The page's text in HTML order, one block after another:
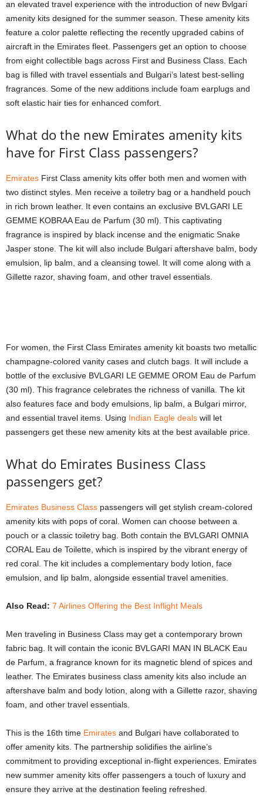
an elevated travel experience with the introduction of new Bvlgari
amenity kits designed for the summer season. These amenity kits
feature a color palette reflecting the recently upgraded cabins of
aircraft in the Emirates fleet. Passengers get an option to choose
from eight collectible bags across First and Business Class. Each
bag is filled with travel essentials and Bulgari’s latest best-selling
fragrances. Some of the new additions include foam earplugs and
soft elastic hair ties for enhanced comfort.
What do the new Emirates amenity kits
have for First Class passengers?
Emirates First Class amenity kits offer both men and women with
two distinct styles. Men receive a toiletry bag or a handheld pouch
in rich brown leather. It even contains an exclusive BVLGARI LE
GEMME KOBRAA Eau de Parfum (30 ml). This captivating
fragrance is inspired by black incense and the enigmatic Snake
Jasper stone. The kit will also include Bulgari aftershave balm, body
emulsion, lip balm, and a cleansing towel. It will come along with a
Gillette razor, shaving foam, and other travel essentials.
For women, the First Class Emirates amenity kit boasts two metallic
champagne-colored vanity cases and clutch bags. It will include a
bottle of the exclusive BVLGARI LE GEMME OROM Eau de Parfum
(30 ml). This fragrance celebrates the richness of vanilla. The kit
also features face and body emulsions, lip balm, a Bulgari mirror,
and essential travel items. Using Indian Eagle deals will let
passengers get these new amenity kits at the best available price.
What do Emirates Business Class
passengers get?
Emirates Business Class passengers will get stylish cream-colored
amenity kits with pops of coral. Women can choose between a
pouch or a classic toiletry bag. Both contain the BVLGARI OMNIA
CORAL Eau de Toilette, which is inspired by the vibrant energy of
red coral. The kit includes a complementary body lotion, face
emulsion, and lip balm, alongside essential travel amenities.
Also Read: 7 Airlines Offering the Best Inflight Meals
Men traveling in Business Class may get a contemporary brown
fabric bag. It will contain the iconic BVLGARI MAN IN BLACK Eau
de Parfum, a fragrance known for its magnetic blend of spices and
leather. The Emirates business class amenity kits also include an
aftershave balm and body lotion, along with a Gillette razor, shaving
foam, and other travel essentials.
This is the 16th time Emirates and Bulgari have collaborated to
offer amenity kits. The partnership solidifies the airline’s
commitment to providing exceptional in-flight experiences. Emirates
new summer amenity kits offer passengers a touch of luxury and
ensure they arrive at the destination feeling refreshed.